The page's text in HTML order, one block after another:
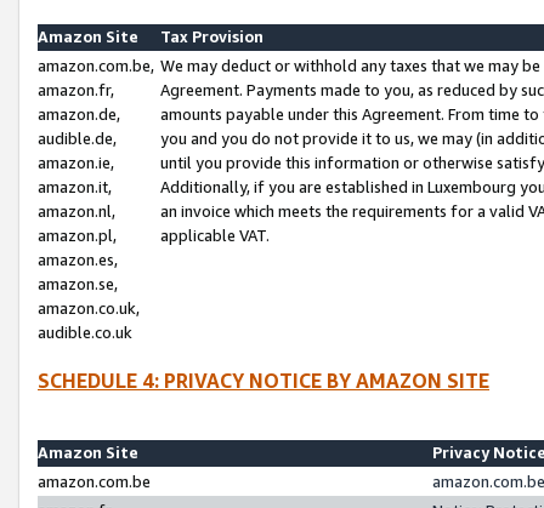
Amazon Site
Tax Provision
amazon.com.be,
amazon.fr,
amazon.de,
audible.de,
amazon.ie,
amazon.it,
amazon.nl,
amazon.pl,
amazon.es,
amazon.se,
amazon.co.uk,
audible.co.uk
We may deduct or withhold any taxes that we may
Agreement. Payments made to you, as reduced by
amounts payable under this Agreement. From time
you and you do not provide it to us, we may (in
until you provide this information or otherwise
Additionally, if you are established in Luxembourg
an invoice which meets the requirements for a valid
applicable VAT.
SCHEDULE 4: PRIVACY NOTICE BY AMAZON SITE
Amazon Site
Privacy
amazon.com.be